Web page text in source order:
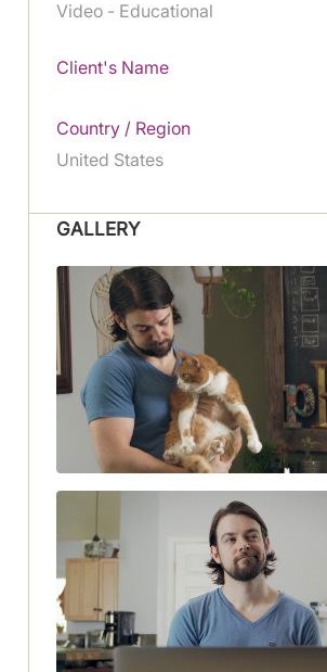
Video - Educational
Client's Name
Country / Region
United States
GALLERY